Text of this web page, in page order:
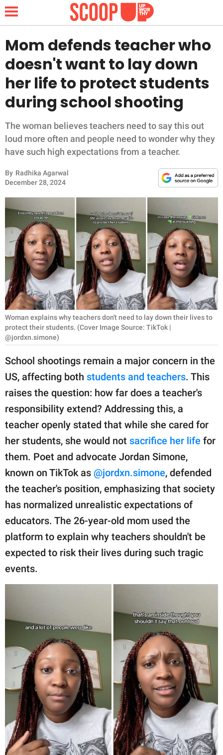
NEWS
LIFESTYLE
FUNNY
WHOLESOME
INSPIRING
ANIMALS
RELATIONSHIPS
PARENTING
WORK
SCIENCE AND
NATURE
About Us
Contact Us
Privacy Policy
part of
GOOD Worldwide Inc.
family.
© GOOD Worldwide Inc.
All Rights Reserved.
Mom defends teacher who
doesn't want to lay down
her life to protect students
during school shooting
The woman believes teachers need to say this out
loud more often and people need to wonder why they
have such high expectations from a teacher.
By Radhika Agarwal
December 28, 2024
Woman explains why teachers don't need to lay down their lives to
protect their students. (Cover Image Source: TikTok |
@jordxn.simone)
School shootings remain a major concern in the
US, affecting both students and teachers. This
raises the question: how far does a teacher's
responsibility extend? Addressing this, a
teacher openly stated that while she cared for
her students, she would not sacrifice her life for
them. Poet and advocate Jordan Simone,
known on TikTok as @jordxn.simone, defended
the teacher's position, emphasizing that society
has normalized unrealistic expectations of
educators. The 26-year-old mom used the
platform to explain why teachers shouldn't be
expected to risk their lives during such tragic
events.